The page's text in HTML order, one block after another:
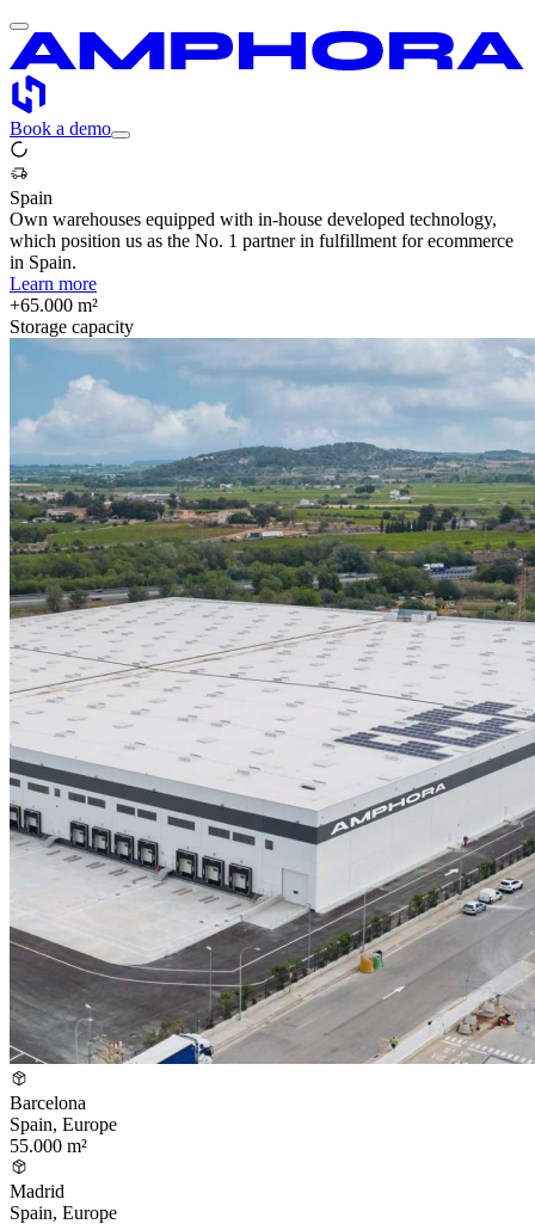
Book a demo
Spain
Own warehouses equipped with in-house developed technology,
which position us as the No. 1 partner in fulfillment for ecommerce
in Spain.
Learn more
+65.000 m²
Storage capacity
Barcelona
Spain, Europe
55.000 m²
Madrid
Spain, Europe